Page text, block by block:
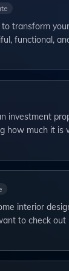
transform
functional,
investment
how much it is
interior
to check out